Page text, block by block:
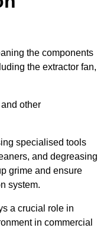
the components
the extractor fan,
other
specialised tools
and degreasing
grime and ensure
system.
a crucial role in
in commercial